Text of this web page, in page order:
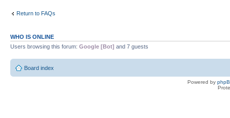
Return to FAQs
WHO IS ONLINE
Users browsing this forum: Google [Bot] and 7 guests
Board index
Powered by